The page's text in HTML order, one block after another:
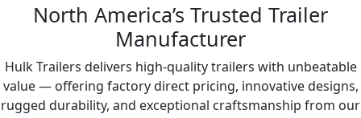
North America’s Trusted Trailer
Manufacturer
Hulk Trailers delivers high-quality trailers with unbeatable
value — offering factory direct pricing, innovative designs,
rugged durability, and exceptional craftsmanship from our